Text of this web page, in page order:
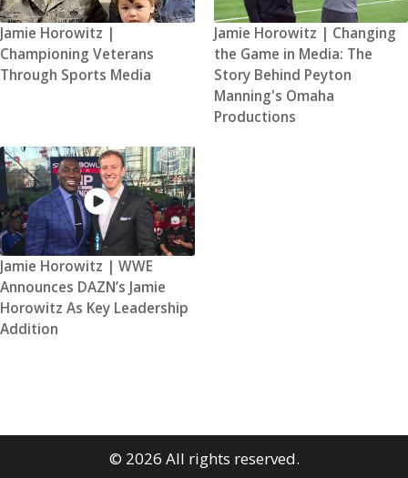
Jamie Horowitz |
Championing Veterans
Through Sports Media
Jamie Horowitz | Changing
the Game in Media: The
Story Behind Peyton
Manning's Omaha
Productions
Jamie Horowitz | WWE
Announces DAZN’s Jamie
Horowitz As Key Leadership
Addition
© 2026 All rights reserved.